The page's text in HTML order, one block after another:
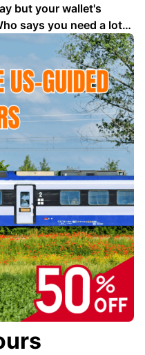
but your wallet's
says you need a lot
With a bit of
you can embark